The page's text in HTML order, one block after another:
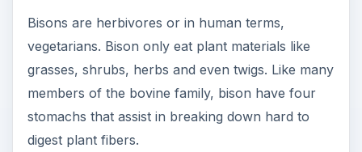
Bisons are herbivores or in human terms,
vegetarians. Bison only eat plant materials like
grasses, shrubs, herbs and even twigs. Like many
members of the bovine family, bison have four
stomachs that assist in breaking down hard to
digest plant fibers.